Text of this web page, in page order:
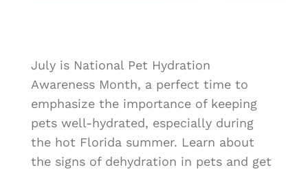
July is National Pet Hydration
Awareness Month, a perfect time to
emphasize the importance of keeping
pets well-hydrated, especially during
the hot Florida summer. Learn about
the signs of dehydration in pets and get